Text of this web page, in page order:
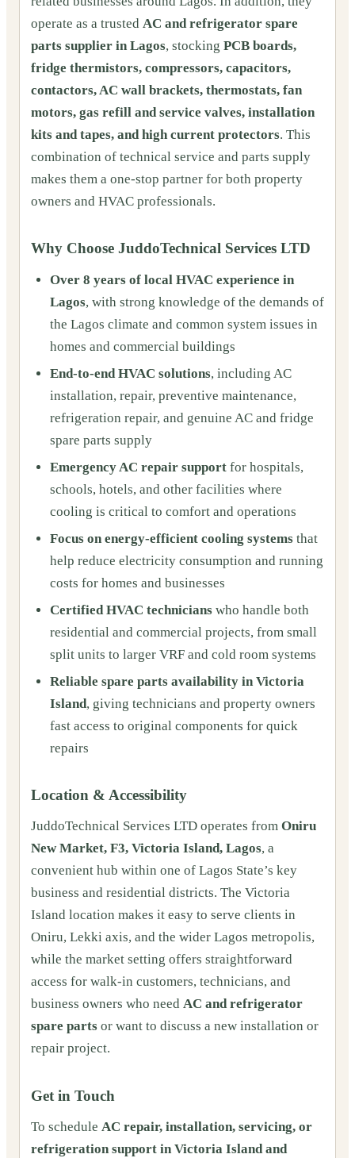
operate as a trusted AC and refrigerator spare
parts supplier in Lagos, stocking PCB boards,
fridge thermistors, compressors, capacitors,
contactors, AC wall brackets, thermostats, fan
motors, gas refill and service valves, installation
kits and tapes, and high current protectors. This
combination of technical service and parts supply
makes them a one-stop partner for both property
owners and HVAC professionals.
Why Choose JuddoTechnical Services LTD
Over 8 years of local HVAC experience in
Lagos, with strong knowledge of the demands of
the Lagos climate and common system issues in
homes and commercial buildings
End-to-end HVAC solutions, including AC
installation, repair, preventive maintenance,
refrigeration repair, and genuine AC and fridge
spare parts supply
Emergency AC repair supportfor hospitals,
schools, hotels, and other facilities where
cooling is critical to comfort and operations
Focus on energy-efficient cooling systemsthat
help reduce electricity consumption and running
costs for homes and businesses
Certified HVAC technicianswho handle both
residential and commercial projects, from small
split units to larger VRF and cold room systems
Reliable spare parts availability in Victoria
Island, giving technicians and property owners
fast access to original components for quick
repairs
Location & Accessibility
JuddoTechnical Services LTD operates from Oniru
New Market, F3, Victoria Island, Lagos, a
convenient hub within one of Lagos State’s key
business and residential districts. The Victoria
Island location makes it easy to serve clients in
Oniru, Lekki axis, and the wider Lagos metropolis,
while the market setting offers straightforward
access for walk-in customers, technicians, and
business owners who need AC and refrigerator
spare parts or want to discuss a new installation or
repair project.
Get in Touch
To schedule AC repair, installation, servicing, or
refrigeration support in Victoria Island and